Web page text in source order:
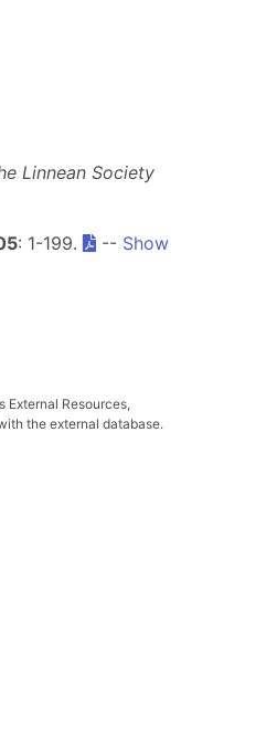
Linnean Society
: 1-199. -- Show
External Resources,
the external database.